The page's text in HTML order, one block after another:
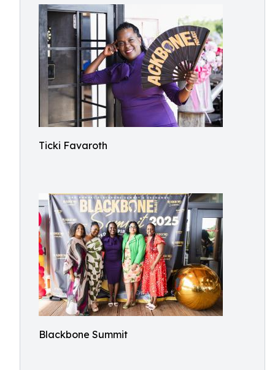
Ticki Favaroth
Blackbone Summit